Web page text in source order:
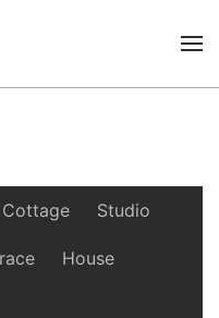
Cottage Studio
House